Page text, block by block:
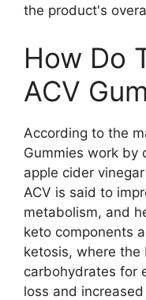
the product's
How Do
ACV
According to the
Gummies work by
apple cider
ACV is said to
metabolism, and
keto components
ketosis, where
carbohydrates for
loss and